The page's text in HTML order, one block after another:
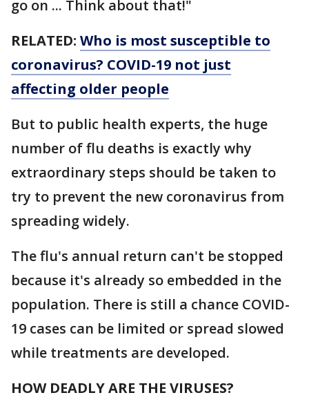
go on ... Think about that!"
RELATED: Who is most susceptible to
coronavirus? COVID-19 not just
affecting older people
But to public health experts, the huge
number of flu deaths is exactly why
extraordinary steps should be taken to
try to prevent the new coronavirus from
spreading widely.
The flu's annual return can't be stopped
because it's already so embedded in the
population. There is still a chance COVID-
19 cases can be limited or spread slowed
while treatments are developed.
HOW DEADLY ARE THE VIRUSES?